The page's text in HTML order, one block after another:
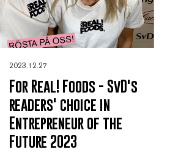
2023.12.27
For Real! Foods - SvD's
readers' choice in
Entrepreneur of the
Future 2023